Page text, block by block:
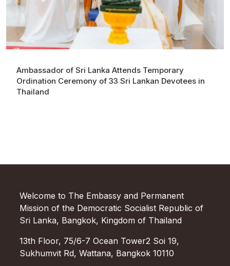
Ambassador of Sri Lanka Attends Temporary
Ordination Ceremony of 33 Sri Lankan Devotees in
Thailand
Welcome to The Embassy and Permanent
Mission of the Democratic Socialist Republic of
Sri Lanka, Bangkok, Kingdom of Thailand
13th Floor, 75/6-7 Ocean Tower2 Soi 19,
Sukhumvit Rd, Wattana, Bangkok 10110